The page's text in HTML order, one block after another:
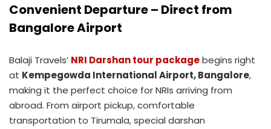
Convenient Departure – Direct from
Bangalore Airport
Balaji Travels’ NRI Darshan tour packagebegins right
at Kempegowda International Airport, Bangalore,
making it the perfect choice for NRIs arriving from
abroad. From airport pickup, comfortable
transportation to Tirumala, special darshan